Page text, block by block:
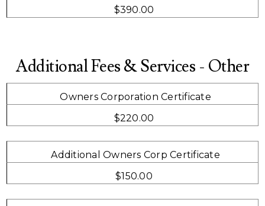
$390.00
Additional Fees & Services - Other
Owners Corporation Certificate
$220.00
Additional Owners Corp Certificate
$150.00